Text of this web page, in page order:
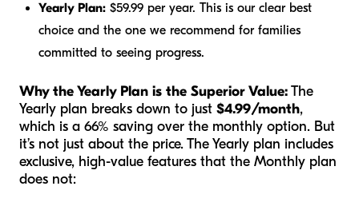
Yearly Plan: $59.99 per year. This is our clear best
choice and the one we recommend for families
committed to seeing progress.
Why the Yearly Plan is the Superior Value:The
Yearly plan breaks down to just $4.99/month,
which is a 66% saving over the monthly option. But
it’s not just about the price. The Yearly plan includes
exclusive, high-value features that the Monthly plan
does not: